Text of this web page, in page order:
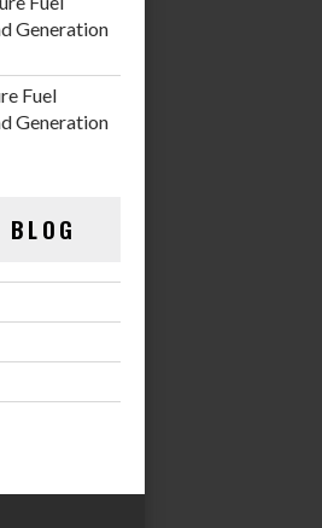
Generation
Fuel
Generation
BLOG